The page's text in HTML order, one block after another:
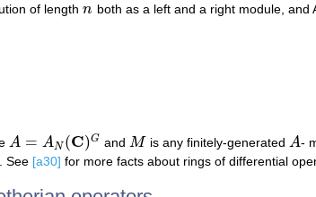
of length n
n both as a left and a right module, and
A = AN (C)G
A= AN (C)G and M
M is any finitely-generated A
A -
. See [a30] for more facts about rings of differential